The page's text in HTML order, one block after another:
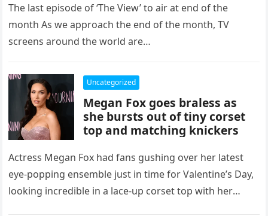
The last episode of ‘The View’ to air at end of the
month As we approach the end of the month, TV
screens around the world are…
Uncategorized
Megan Fox goes braless as
she bursts out of tiny corset
top and matching knickers
Actress Megan Fox had fans gushing over her latest
eye-popping ensemble just in time for Valentine’s Day,
looking incredible in a lace-up corset top with her